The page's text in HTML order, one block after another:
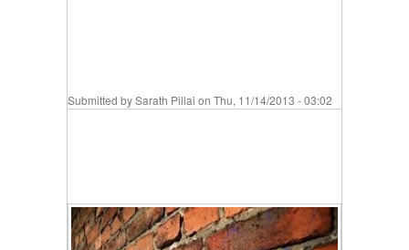
Submitted bySarath Pillai on Thu, 11/14/2013 - 03:02